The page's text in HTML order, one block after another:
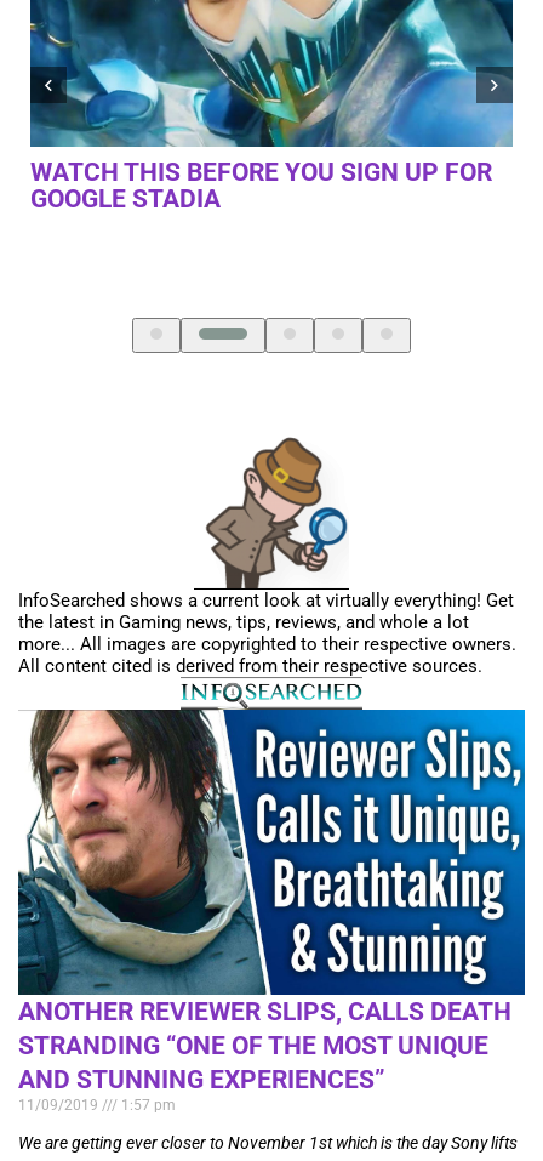
I TRIED GOOGLE STADIA AT GDC 2019. I
HAVE MIXED FEELINGS
InfoSearched shows a current look at virtually everything! Get
the latest in Gaming news, tips, reviews, and whole a lot
more... All images are copyrighted to their respective owners.
All content cited is derived from their respective sources.
ANOTHER REVIEWER SLIPS, CALLS DEATH
STRANDING “ONE OF THE MOST UNIQUE
AND STUNNING EXPERIENCES”
11/09/2019 1:57 pm
We are getting ever closer to November 1st which is the day Sony lifts